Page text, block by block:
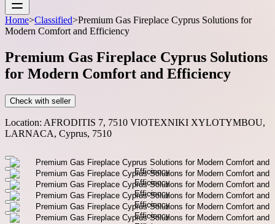
Home>Classified>Premium Gas Fireplace Cyprus Solutions for
Modern Comfort and Efficiency
Premium Gas Fireplace Cyprus Solutions
for Modern Comfort and Efficiency
Check with seller
Location: AFRODITIS 7, 7510 VIOTEXNIKI XYLOTYMBOU,
LARNACA, Cyprus, 7510